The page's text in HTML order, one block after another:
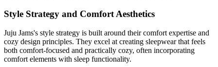
Style Strategy and Comfort Aesthetics
Juju Jams's style strategy is built around their comfort expertise and
cozy design principles. They excel at creating sleepwear that feels
both comfort-focused and practically cozy, often incorporating
comfort elements with sleep functionality.